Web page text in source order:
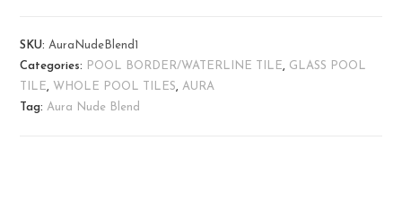
SKU:AuraNudeBlend1
Categories:
POOL BORDER/WATERLINE TILE, GLASS POOL
TILE, WHOLE POOL TILES,AURA
Tag:Aura Nude Blend